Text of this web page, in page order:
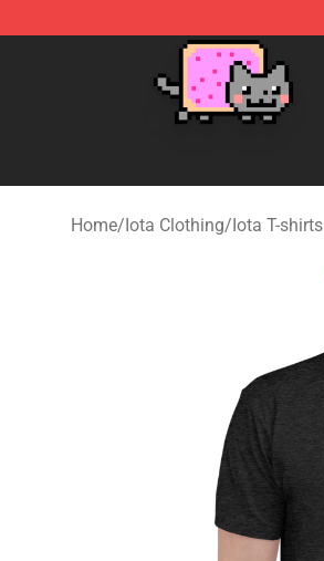
Home/Iota Clothing/Iota T-shirts